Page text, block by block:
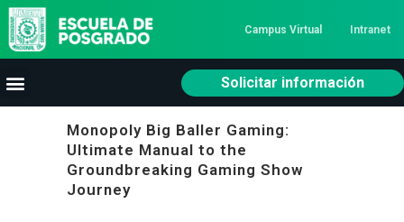
Campus Virtual Intranet
Solicitar información
Monopoly Big Baller Gaming:
Ultimate Manual to the
Groundbreaking Gaming Show
Journey